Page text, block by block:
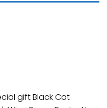
gift Black Cat